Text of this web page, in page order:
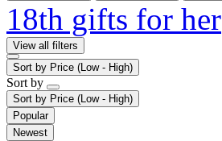
18th gifts for her
View all filters
Sort by Price (Low - High)
Sort by
Sort by Price (Low - High)
Popular
Newest